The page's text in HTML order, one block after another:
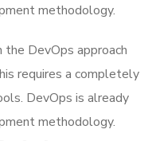
methodology.
DevOps approach
requires a completely
DevOps is already
methodology.